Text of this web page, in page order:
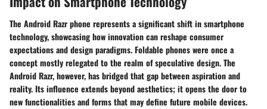
The Android Razr phone represents a significant shift in smartphone
technology, showcasing how innovation can reshape consumer
expectations and design paradigms. Foldable phones were once a
concept mostly relegated to the realm of speculative design. The
Android Razr, however, has bridged that gap between aspiration and
reality. Its influence extends beyond aesthetics; it opens the door to
new functionalities and forms that may define future mobile devices.